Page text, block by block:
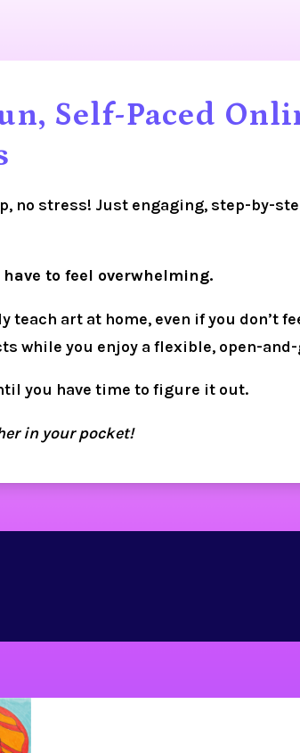
Self-Paced
no stress! Just engaging, step-by-
to feel overwhelming.
teach art at home, even if you don’t
while you enjoy a flexible, open-
you have time to figure it out.
in your pocket!